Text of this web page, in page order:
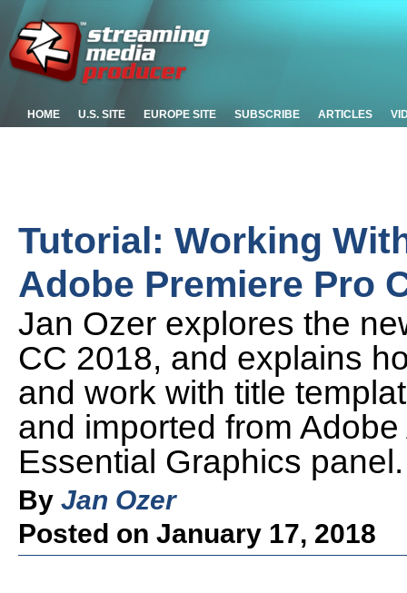
HOME U.S. SITE EUROPE SITE SUBSCRIBE ARTICLES
Tutorial: Working
Adobe Premiere Pro
Jan Ozer explores the
CC 2018, and explains
and work with title
and imported from
Essential Graphics panel.
By Jan Ozer
Posted on January 17, 2018